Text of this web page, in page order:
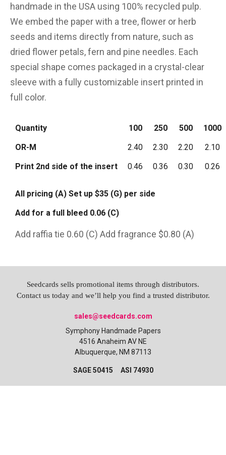
handmade in the USA using 100% recycled pulp.
We embed the paper with a tree, flower or herb
seeds and items directly from nature, such as
dried flower petals, fern and pine needles. Each
special shape comes packaged in a crystal-clear
sleeve with a fully customizable insert printed in
full color.
Quantity 100 250 500
1000
OR-M
2.40 2.30 2.20
2.10
Print 2nd side of the insert
0.46 0.36 0.30 0.26
All pricing (A) Set up $35 (G) per side
Add for a full bleed 0.06 (C)
Add raffia tie 0.60 (C) Add fragrance $0.80 (A)
Seedcards sells promotional items through distributors.
Contact us today and we’ll help you find a trusted distributor.
sales@seedcards.com
Symphony Handmade Papers
4516 Anaheim AV NE
Albuquerque, NM 87113
SAGE 50415 ASI 74930